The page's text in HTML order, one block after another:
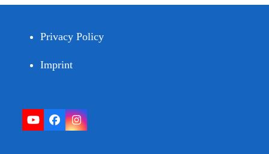
Privacy Policy
Imprint
YouTubeFacebookInstagram